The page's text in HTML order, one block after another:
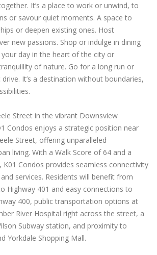
It’s a place to work or unwind, to
or savour quiet moments. A space to
or deepen existing ones. Host
new passions. Shop or indulge in dining
your day in the heart of the city or
of nature. Go for a long run or
It’s a destination without boundaries,
Street in the vibrant Downsview
Condos enjoys a strategic position near
Street, offering unparalleled
living. With a Walk Score of 64 and a
K01 Condos provides seamless connectivity
services. Residents will benefit from
Highway 401 and easy connections to
400, public transportation options at
River Hospital right across the street, a
Subway station, and proximity to
Yorkdale Shopping Mall.